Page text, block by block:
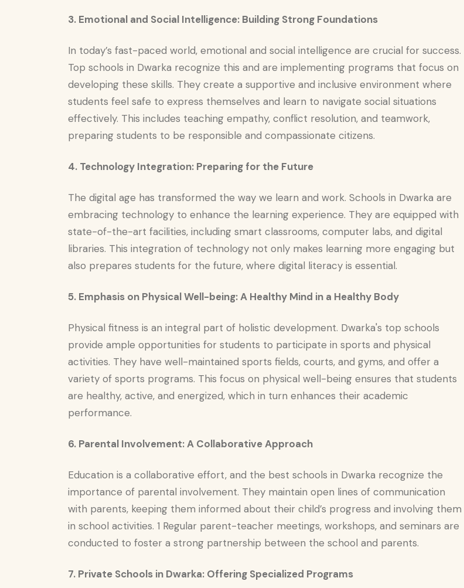
3. Emotional and Social Intelligence: Building Strong Foundations
In today’s fast-paced world, emotional and social intelligence are crucial for success.
Top schools in Dwarka recognize this and are implementing programs that focus on
developing these skills. They create a supportive and inclusive environment where
students feel safe to express themselves and learn to navigate social situations
effectively. This includes teaching empathy, conflict resolution, and teamwork,
preparing students to be responsible and compassionate citizens.
4. Technology Integration: Preparing for the Future
The digital age has transformed the way we learn and work. Schools in Dwarka are
embracing technology to enhance the learning experience. They are equipped with
state-of-the-art facilities, including smart classrooms, computer labs, and digital
libraries. This integration of technology not only makes learning more engaging but
also prepares students for the future, where digital literacy is essential.
5. Emphasis on Physical Well-being: A Healthy Mind in a Healthy Body
Physical fitness is an integral part of holistic development. Dwarka's top schools
provide ample opportunities for students to participate in sports and physical
activities. They have well-maintained sports fields, courts, and gyms, and offer a
variety of sports programs. This focus on physical well-being ensures that students
are healthy, active, and energized, which in turn enhances their academic
performance.
6. Parental Involvement: A Collaborative Approach
Education is a collaborative effort, and the best schools in Dwarka recognize the
importance of parental involvement. They maintain open lines of communication
with parents, keeping them informed about their child’s progress and involving them
in school activities. 1 Regular parent-teacher meetings, workshops, and seminars are
conducted to foster a strong partnership between the school and parents.
7. Private Schools in Dwarka: Offering Specialized Programs